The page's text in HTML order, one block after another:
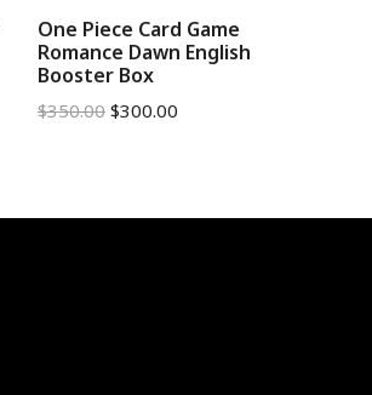
One Piece Card Game
Romance Dawn English
Booster Box
$350.00 $300.00